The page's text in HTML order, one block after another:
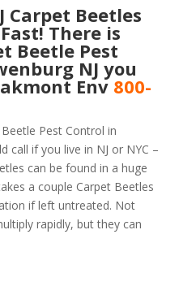
Carpet Beetles
There is
Beetle Pest
NJ you
Env800-
Pest Control in
call if you live in NJ or NYC –
can be found in a huge
a couple Carpet Beetles
if left untreated. Not
rapidly, but they can